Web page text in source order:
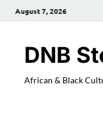
August 7, 2026
DNB
African & Black